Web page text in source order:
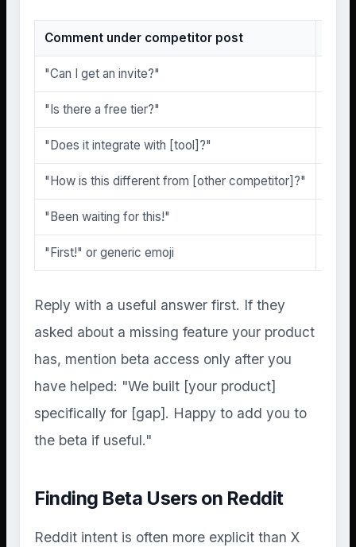
Comment under competitor post
"Can I get an invite?"
"Is there a free tier?"
"Does it integrate with [tool]?"
"How is this different from [other competitor]?"
"Been waiting for this!"
"First!" or generic emoji
Reply with a useful answer first. If they
asked about a missing feature your product
has, mention beta access only after you
have helped: "We built [your product]
specifically for [gap]. Happy to add you to
the beta if useful."
Finding Beta Users on Reddit
Reddit intent is often more explicit than X